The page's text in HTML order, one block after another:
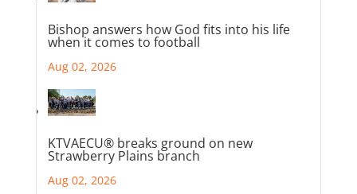
Bishop answers how God fits into his life
when it comes to football
Aug 02, 2026
KTVAECU® breaks ground on new
Strawberry Plains branch
Aug 02, 2026